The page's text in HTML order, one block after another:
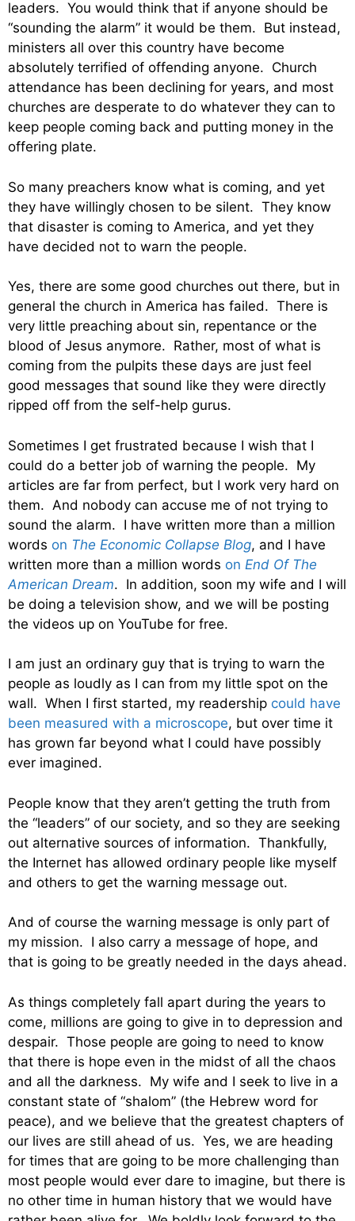
leaders. You would think that if anyone should be
“sounding the alarm” it would be them. But instead,
ministers all over this country have become
absolutely terrified of offending anyone. Church
attendance has been declining for years, and most
churches are desperate to do whatever they can to
keep people coming back and putting money in the
offering plate.
So many preachers know what is coming, and yet
they have willingly chosen to be silent. They know
that disaster is coming to America, and yet they
have decided not to warn the people.
Yes, there are some good churches out there, but in
general the church in America has failed. There is
very little preaching about sin, repentance or the
blood of Jesus anymore. Rather, most of what is
coming from the pulpits these days are just feel
good messages that sound like they were directly
ripped off from the self-help gurus.
Sometimes I get frustrated because I wish that I
could do a better job of warning the people. My
articles are far from perfect, but I work very hard on
them. And nobody can accuse me of not trying to
sound the alarm. I have written more than a million
words on The Economic Collapse Blog, and I have
written more than a million words on End Of The
American Dream. In addition, soon my wife and I will
be doing a television show, and we will be posting
the videos up on YouTube for free.
I am just an ordinary guy that is trying to warn the
people as loudly as I can from my little spot on the
wall. When I first started, my readership could have
been measured with a microscope, but over time it
has grown far beyond what I could have possibly
ever imagined.
People know that they aren’t getting the truth from
the “leaders” of our society, and so they are seeking
out alternative sources of information. Thankfully,
the Internet has allowed ordinary people like myself
and others to get the warning message out.
And of course the warning message is only part of
my mission. I also carry a message of hope, and
that is going to be greatly needed in the days ahead.
As things completely fall apart during the years to
come, millions are going to give in to depression and
despair. Those people are going to need to know
that there is hope even in the midst of all the chaos
and all the darkness. My wife and I seek to live in a
constant state of “shalom” (the Hebrew word for
peace), and we believe that the greatest chapters of
our lives are still ahead of us. Yes, we are heading
for times that are going to be more challenging than
most people would ever dare to imagine, but there is
no other time in human history that we would have